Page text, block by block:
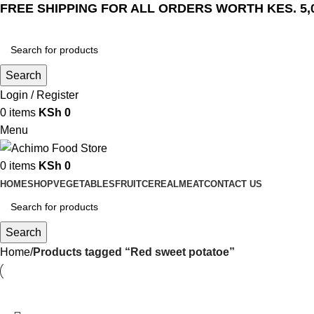
FREE SHIPPING FOR ALL ORDERS WORTH KES.
Search
Login / Register
0 items KSh 0
Menu
0 items KSh 0
HOMESHOPVEGETABLES FRUITCEREALMEATCONTACT US
Search
Home Products tagged “Red sweet potatoe”